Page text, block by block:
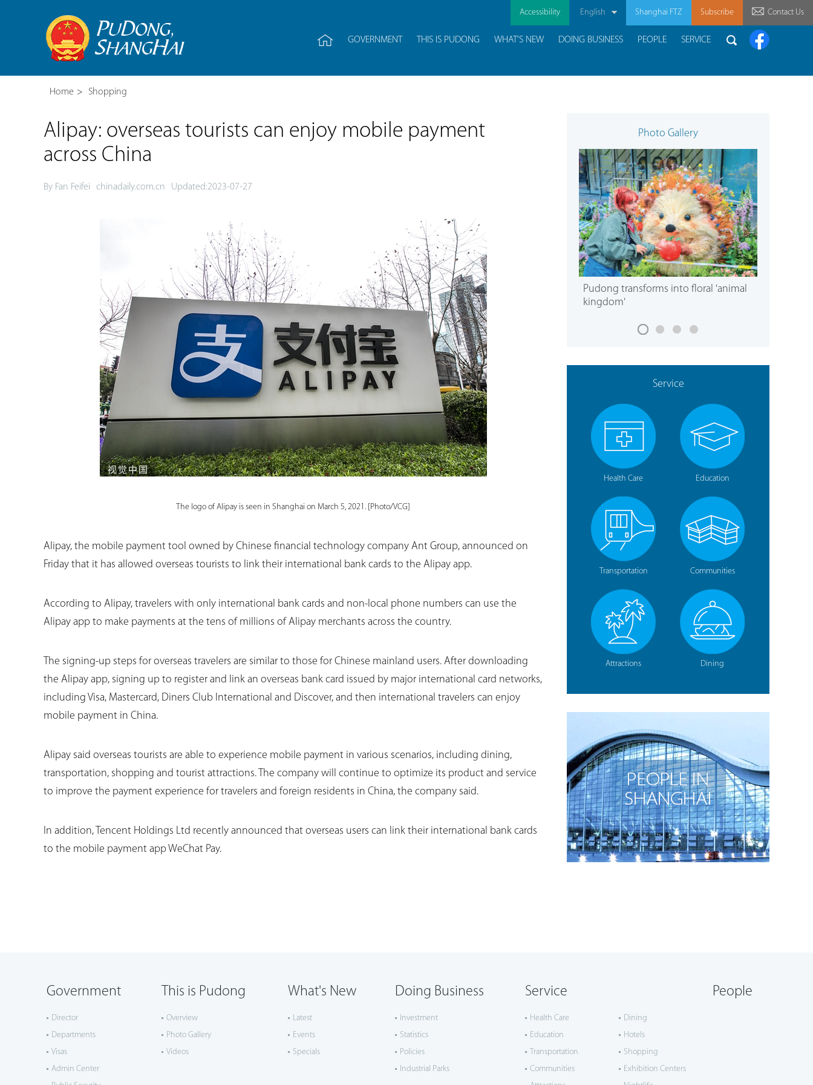
Accessibility English Shanghai FTZ Subscribe Contact Us
GOVERNMENT THIS IS PUDONG WHAT'S NEW DOING BUSINESS PEOPLE SERVICE
Home > Shopping
Alipay: overseas tourists can enjoy mobile payment
across China
By Fan Feifei chinadaily.com.cn Updated:2023-07-27
The logo of Alipay is seen in Shanghai on March 5, 2021. [Photo/VCG]
Alipay, the mobile payment tool owned by Chinese financial technology company Ant Group, announced on
Friday that it has allowed overseas tourists to link their international bank cards to the Alipay app.
According to Alipay, travelers with only international bank cards and non-local phone numbers can use the
Alipay app to make payments at the tens of millions of Alipay merchants across the country.
The signing-up steps for overseas travelers are similar to those for Chinese mainland users. After downloading
the Alipay app, signing up to register and link an overseas bank card issued by major international card networks,
including Visa, Mastercard, Diners Club International and Discover, and then international travelers can enjoy
mobile payment in China.
Alipay said overseas tourists are able to experience mobile payment in various scenarios, including dining,
transportation, shopping and tourist attractions. The company will continue to optimize its product and service
to improve the payment experience for travelers and foreign residents in China, the company said.
In addition, Tencent Holdings Ltd recently announced that overseas users can link their international bank cards
to the mobile payment app WeChat Pay.
Photo Gallery
Pudong transforms into floral 'animal
kingdom'
Service
Health Care Education
Transportation Communities
Attractions Dining
Government
Director
Departments
Visas
Admin Center
This is Pudong
Overview
Photo Gallery
Videos
What's New
Latest
Events
Specials
Doing Business
Investment
Statistics
Policies
Industrial Parks
Service
Health Care
Education
Transportation
Communities
Dining
Hotels
Shopping
Exhibition Centers
People